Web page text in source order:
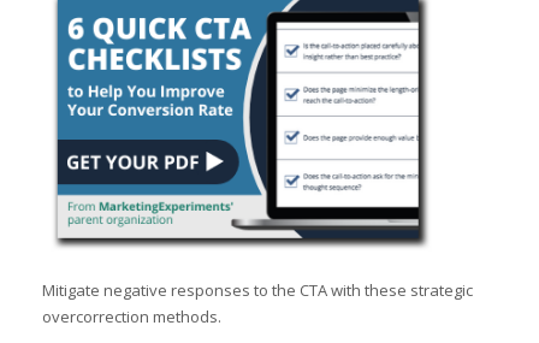
Mitigate negative responses to the CTA with these strategic
overcorrection methods.